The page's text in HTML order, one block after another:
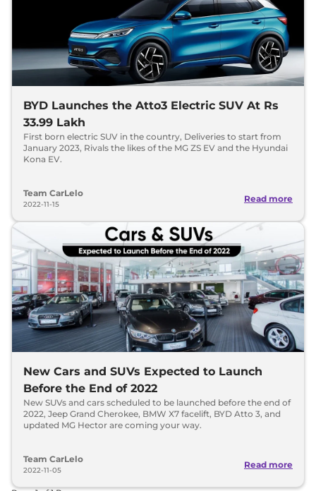
BYD Launches the Atto3 Electric SUV At Rs
33.99 Lakh
First born electric SUV in the country, Deliveries to start from
January 2023, Rivals the likes of the MG ZS EV and the Hyundai
Kona EV.
Team CarLelo
2022-11-15
Read more
New Cars and SUVs Expected to Launch
Before the End of 2022
New SUVs and cars scheduled to be launched before the end of
2022, Jeep Grand Cherokee, BMW X7 facelift, BYD Atto 3, and
updated MG Hector are coming your way.
Team CarLelo
2022-11-05
Read more